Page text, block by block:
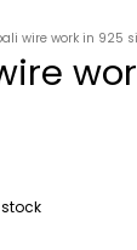
wire work in 925
stock